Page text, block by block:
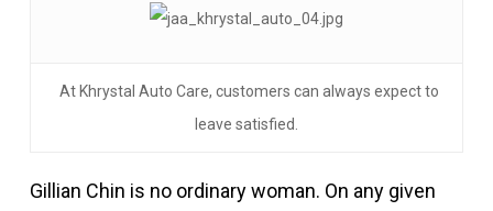
At Khrystal Auto Care, customers can always expect to
leave satisfied.
Gillian Chin is no ordinary woman. On any given